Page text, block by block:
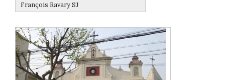
François Ravary SJ